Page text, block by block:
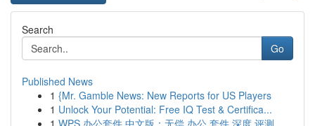
Search
Go
Published News
1 {Mr. Gamble News: New Reports for US Players
1 Unlock Your Potential: Free IQ Test & Certifica...
1 WPS 办公套件 中文版：无偿 办公 套件 深度 评测